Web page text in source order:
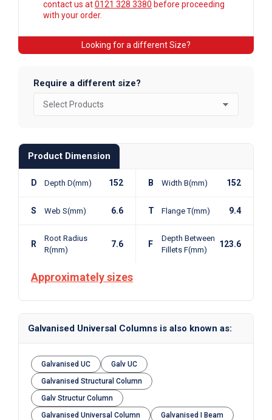
contact us at0121 328 3380 before proceeding
with your order.
Looking for a different Size?
Require a different size?
Product Dimension
D Depth D(mm) 152 B Width B(mm) 152
S Web S(mm) 6.6 T Flange T(mm) 9.4
R
Root Radius
R(mm)
7.6 F
Depth Between
Fillets F(mm)
123.6
Approximately sizes
Galvanised Universal Columns is also known as:
Galvanised UC
Galv UC
Galvanised Structural Column
Galv Structur Column
Galvanised Universal Column
Galvanised I Beam